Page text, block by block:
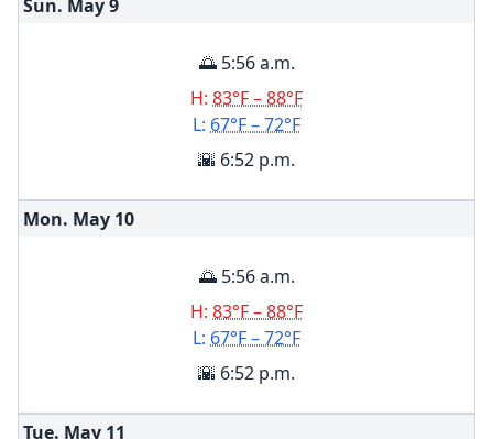
Sun. May9
🌅 5:56 a.m.
H: 83°F – 88°F
L: 67°F – 72°F
🌇 6:52 p.m.
Mon. May 10
🌅 5:56 a.m.
H: 83°F – 88°F
L: 67°F – 72°F
🌇 6:52 p.m.
Tue. May 11